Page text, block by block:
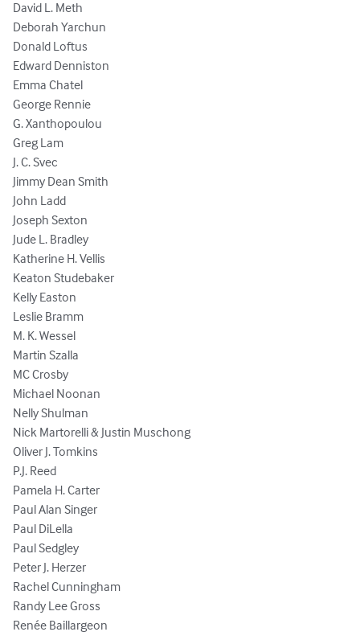
David L. Meth
Deborah Yarchun
Donald Loftus
Edward Denniston
Emma Chatel
George Rennie
G. Xanthopoulou
Greg Lam
J. C. Svec
Jimmy Dean Smith
John Ladd
Joseph Sexton
Jude L. Bradley
Katherine H. Vellis
Keaton Studebaker
Kelly Easton
Leslie Bramm
M. K. Wessel
Martin Szalla
MC Crosby
Michael Noonan
Nelly Shulman
Nick Martorelli & Justin Muschong
Oliver J. Tomkins
P.J. Reed
Pamela H. Carter
Paul Alan Singer
Paul DiLella
Paul Sedgley
Peter J. Herzer
Rachel Cunningham
Randy Lee Gross
Renée Baillargeon